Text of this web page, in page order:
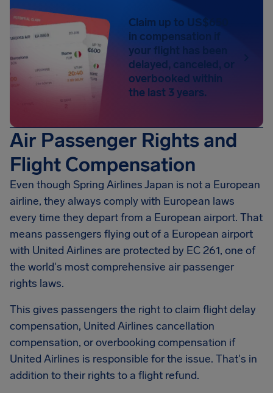
Claim up to US$650
in compensation if
your flight has been
delayed, canceled, or
overbooked within
the last 3 years.
Air Passenger Rights and
Flight Compensation
Even though Spring Airlines Japan is not a European
airline, they always comply with European laws
every time they depart from a European airport. That
means passengers flying out of a European airport
with United Airlines are protected by EC 261, one of
the world's most comprehensive air passenger
rights laws.
This gives passengers the right to claim flight delay
compensation, United Airlines cancellation
compensation, or overbooking compensation if
United Airlines is responsible for the issue. That's in
addition to their rights to a flight refund.